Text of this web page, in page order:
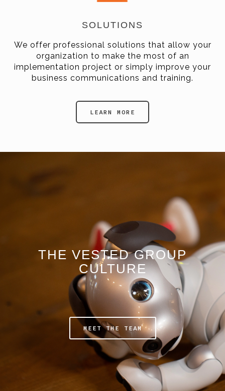
SOLUTIONS
We offer professional solutions that allow your
organization to make the most of an
implementation project or simply improve your
business communications and training.
LEARN MORE
THE VESTED GROUP
CULTURE
MEET THE TEAM